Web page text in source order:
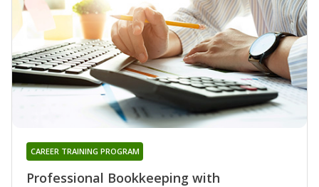
Professional Bookkeeping with
CAREER TRAINING PROGRAM